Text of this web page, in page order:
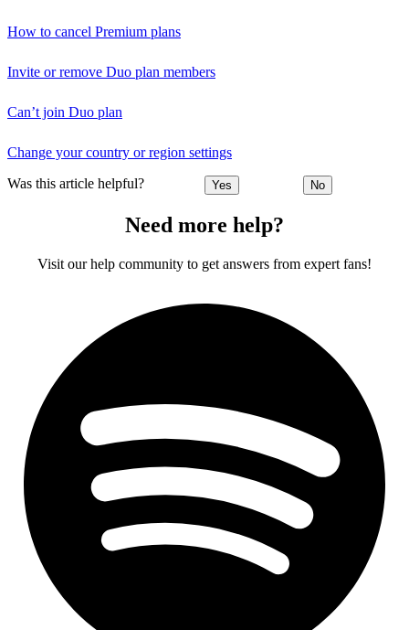
How to cancel Premium plans
Invite or remove Duo plan members
Can’t join Duo plan
Change your country or region settings
Was this article helpful? Yes No
Need more help?
Visit our help community to get answers from expert fans!